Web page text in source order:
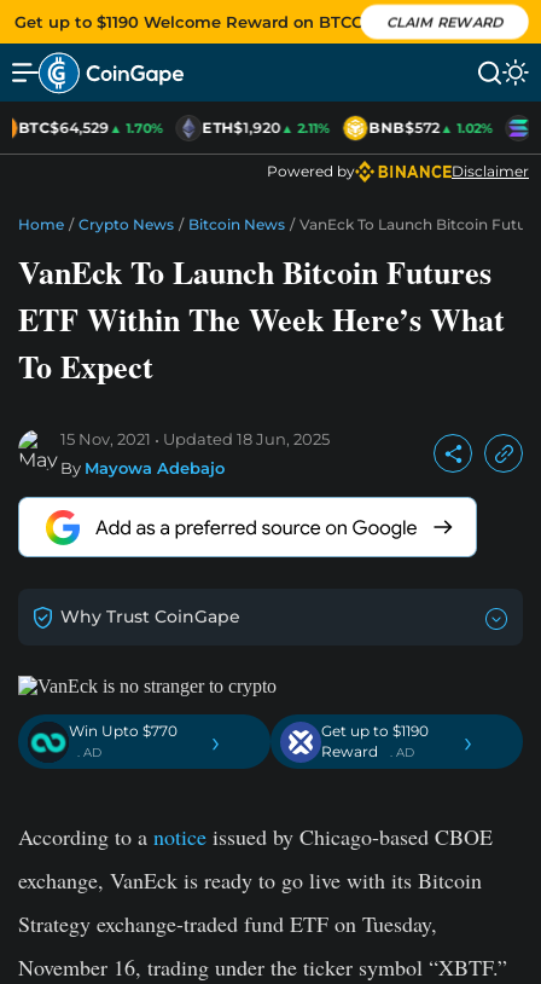
Get up to $1190 Welcome Reward on BTCC CLAIM REWARD
BTC$64,529▲ 1.70% ETH$1,920▲ 2.11% BNB$572▲ 1.02%
Powered by Disclaimer
Home / Crypto News / Bitcoin News / VanEck To Launch Bitcoin
VanEck To Launch Bitcoin Futures
ETF Within The Week Here’s What
To Expect
15 Nov, 2021 Updated 18 Jun, 2025
By Mayowa Adebajo
Why Trust CoinGape
Win Upto $770
. AD ›
Get up to $1190
Reward
. AD ›
According to a notice issued by Chicago-based CBOE
exchange, VanEck is ready to go live with its Bitcoin
Strategy exchange-traded fund ETF on Tuesday,
November 16, trading under the ticker symbol “XBTF.”